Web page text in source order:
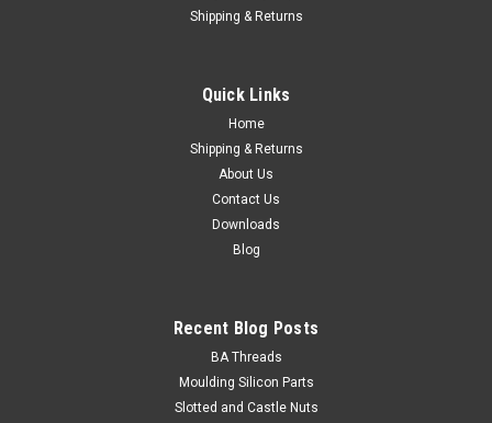
Description Norton Commando 850 Mk3 Allen Screw Kit
Number of screws 34 Material Stainless Steel 304 Finish
Shipping & Returns
Quick Links
Home
Shipping & Returns
About Us
Contact Us
Downloads
Blog
Recent Blog Posts
BA Threads
Moulding Silicon Parts
Slotted and Castle Nuts